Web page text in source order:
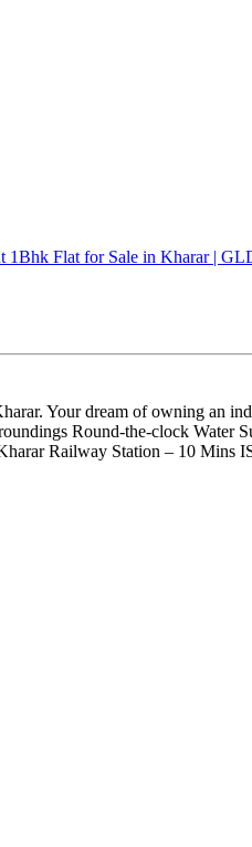
1Bhk Flat for Sale in Kharar |
Your dream of owning an
Round-the-clock
Railway Station – 10